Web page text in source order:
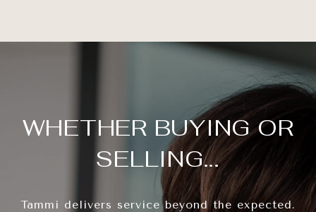
WHETHER BUYING OR
SELLING...
Tammi delivers service beyond the expected.